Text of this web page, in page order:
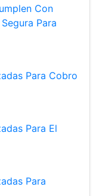
Con
Para
Para Cobro
Para El
Para